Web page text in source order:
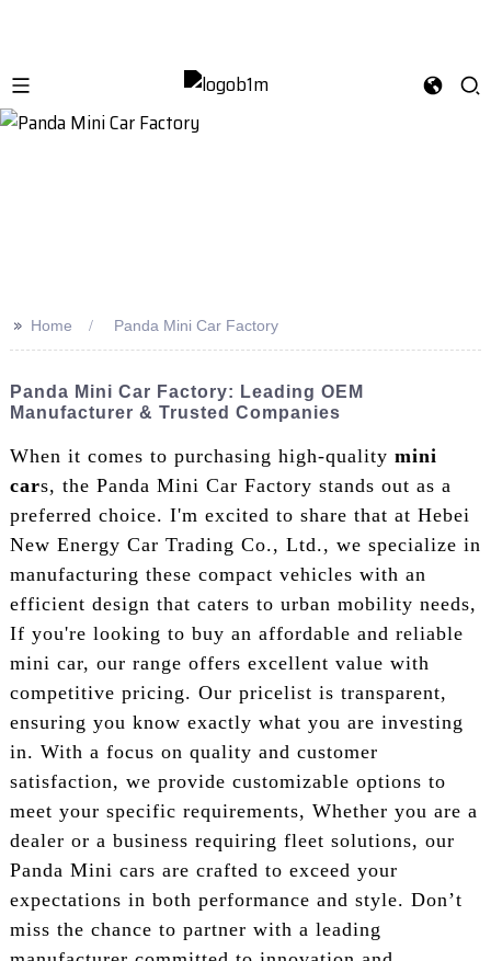
>> Home Panda Mini Car Factory
Panda Mini Car Factory: Leading OEM
Manufacturer & Trusted Companies
When it comes to purchasing high-quality mini
cars, the Panda Mini Car Factory stands out as a
preferred choice. I'm excited to share that at Hebei
New Energy Car Trading Co., Ltd., we specialize in
manufacturing these compact vehicles with an
efficient design that caters to urban mobility needs,
If you're looking to buy an affordable and reliable
mini car, our range offers excellent value with
competitive pricing. Our pricelist is transparent,
ensuring you know exactly what you are investing
in. With a focus on quality and customer
satisfaction, we provide customizable options to
meet your specific requirements, Whether you are a
dealer or a business requiring fleet solutions, our
Panda Mini cars are crafted to exceed your
expectations in both performance and style. Don’t
miss the chance to partner with a leading